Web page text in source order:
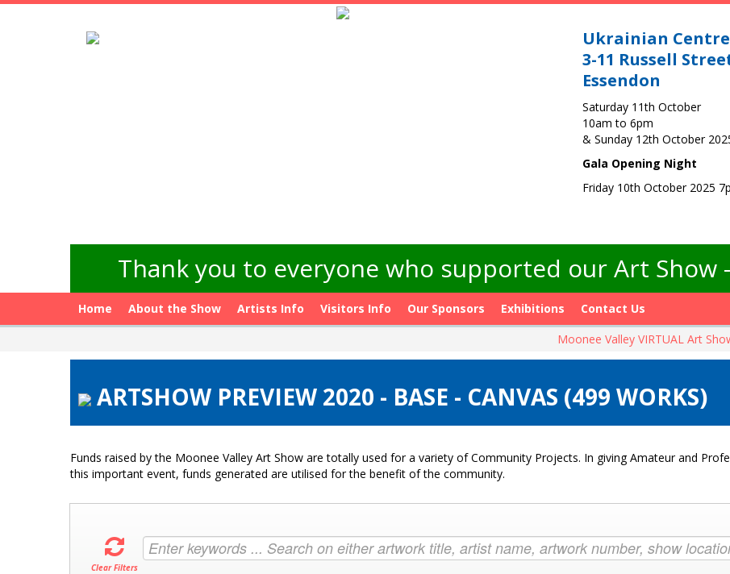
Ukrainian
3-11 Russell
Essendon
Saturday 11th October
10am to 6pm
& Sunday 12th October
Gala Opening Night
Friday 10th October 2025
Thank you to everyone who supported our Art Show
Home About the Show Artists Info Visitors Info Our Sponsors Exhibitions
Contact Us
Moonee Valley VIRTUAL Art
ARTSHOW PREVIEW 2020 - BASE - CANVAS (499 WORKS)
Funds raised by the Moonee Valley Art Show are totally used for a variety of Community Projects. In giving Amateur and
this important event, funds generated are utilised for the benefit of the community.
Clear Filters